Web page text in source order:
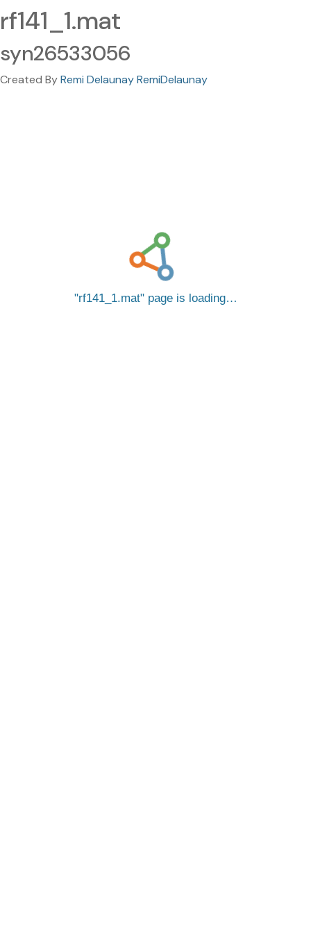
rf141_1.mat
syn26533056
Created ByRemi Delaunay RemiDelaunay
rf141_1.mat page is loading…